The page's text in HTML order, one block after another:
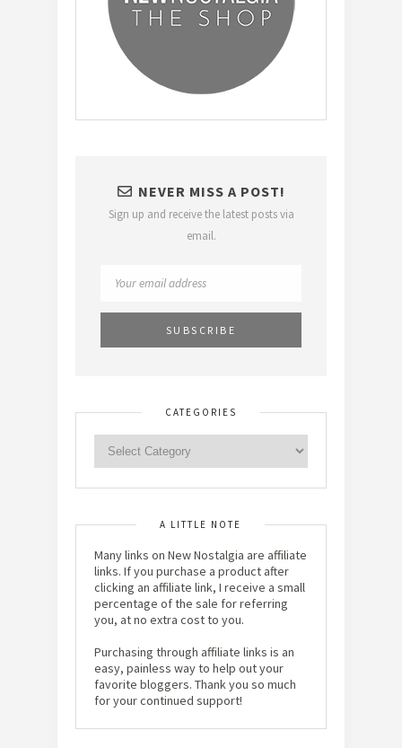
NEVER MISS A POST!
Sign up and receive the latest posts via
email.
CATEGORIES
A LITTLE NOTE
Many links on New Nostalgia are affiliate
links. If you purchase a product after
clicking an affiliate link, I receive a small
percentage of the sale for referring
you, at no extra cost to you.
Purchasing through affiliate links is an
easy, painless way to help out your
favorite bloggers. Thank you so much
for your continued support!